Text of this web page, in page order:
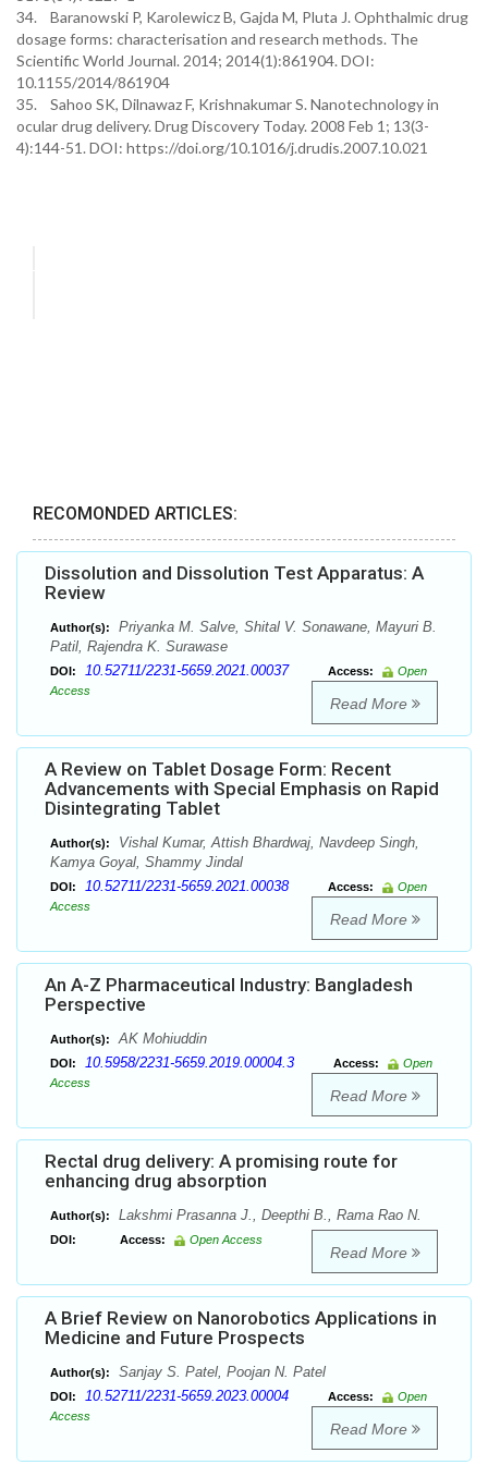
34. Baranowski P, Karolewicz B, Gajda M, Pluta J. Ophthalmic drug
dosage forms: characterisation and research methods. The
Scientific World Journal. 2014; 2014(1):861904. DOI:
10.1155/2014/861904
35. Sahoo SK, Dilnawaz F, Krishnakumar S. Nanotechnology in
ocular drug delivery. Drug Discovery Today. 2008 Feb 1; 13(3-
4):144-51. DOI: https://doi.org/10.1016/j.drudis.2007.10.021
RECOMONDED ARTICLES:
Dissolution and Dissolution Test Apparatus: A
Review
Author(s):
Priyanka M. Salve, Shital V. Sonawane, Mayuri B.
Patil, Rajendra K. Surawase
DOI: 10.52711/2231-5659.2021.00037 Access:
Open
Access
Read More
A Review on Tablet Dosage Form: Recent
Advancements with Special Emphasis on Rapid
Disintegrating Tablet
Author(s):
Vishal Kumar, Attish Bhardwaj, Navdeep Singh,
Kamya Goyal, Shammy Jindal
DOI: 10.52711/2231-5659.2021.00038 Access:
Open
Access
Read More
An A-Z Pharmaceutical Industry: Bangladesh
Perspective
Author(s): AK Mohiuddin
DOI: 10.5958/2231-5659.2019.00004.3 Access:
Open
Access
Read More
Rectal drug delivery: A promising route for
enhancing drug absorption
Author(s): Lakshmi Prasanna J., Deepthi B., Rama Rao N.
DOI: Access: Open Access
Read More
A Brief Review on Nanorobotics Applications in
Medicine and Future Prospects
Author(s): Sanjay S. Patel, Poojan N. Patel
DOI: 10.52711/2231-5659.2023.00004 Access:
Open
Access
Read More